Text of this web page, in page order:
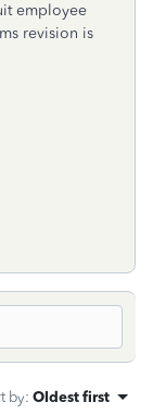
employee
revision is
by: Oldest first